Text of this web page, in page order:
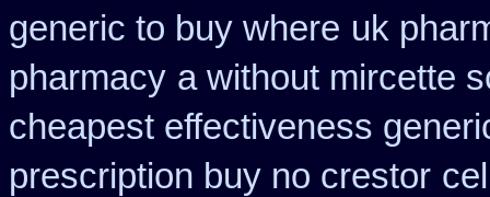
generic to buy where uk
pharmacy a without mircette
cheapest effectiveness
prescription buy no crestor